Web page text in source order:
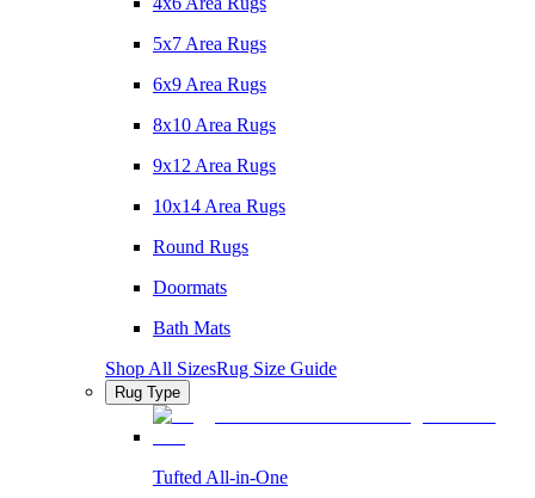
5x7 Area Rugs
6x9 Area Rugs
8x10 Area Rugs
9x12 Area Rugs
10x14 Area Rugs
Round Rugs
Doormats
Bath Mats
Shop All SizesRug Size Guide
Rug Type
Tufted All-in-One